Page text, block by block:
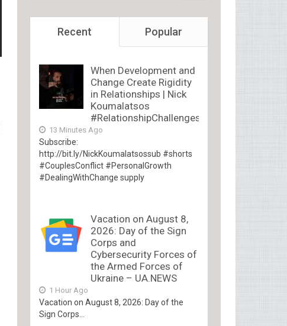
Recent Popular
When Development and
Change Create Rigidity
in Relationships | Nick
Koumalatsos
#RelationshipChallenges
13 Minutes Ago
Subscribe:
http://bit.ly/NickKoumalatsossub #shorts
#CouplesConflict #PersonalGrowth
#DealingWithChange supply
Vacation on August 8,
2026: Day of the Sign
Corps and
Cybersecurity Forces of
the Armed Forces of
Ukraine – UA.NEWS
1 Hour Ago
Vacation on August 8, 2026: Day of the
Sign Corps...